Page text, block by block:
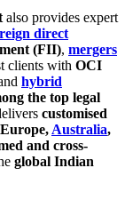
also provides expert
direct
(FII), mergers
clients with OCI
hybrid
the top legal
customised
Australia,
and cross-
global Indian